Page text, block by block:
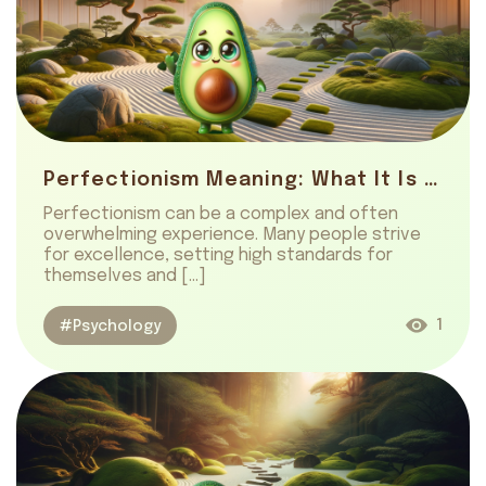
Perfectionism Meaning: What It Is And How To Embrace
Perfectionism can be a complex and often
overwhelming experience. Many people strive
for excellence, setting high standards for
themselves and […]
#Psychology 1